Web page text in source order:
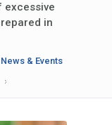
excessive
in
News & Events